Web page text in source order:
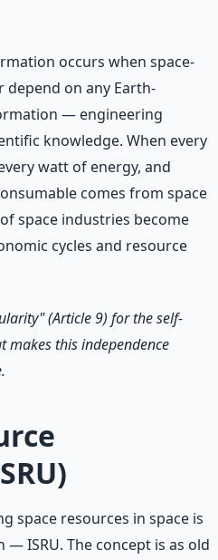
occurs when space-
on any Earth-
— engineering
knowledge. When every
watt of energy, and
comes from space
space industries become
cycles and resource
(Article 9) for the self-
this independence
space resources in space is
ISRU. The concept is as old